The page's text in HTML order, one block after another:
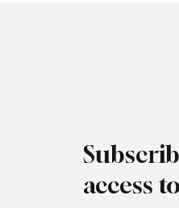
£626,000
access